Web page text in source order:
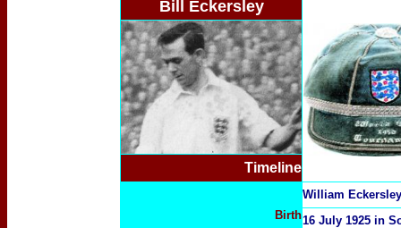
Bill Eckersley
Timeline
William Eckersley
Birth16 July 1925 in